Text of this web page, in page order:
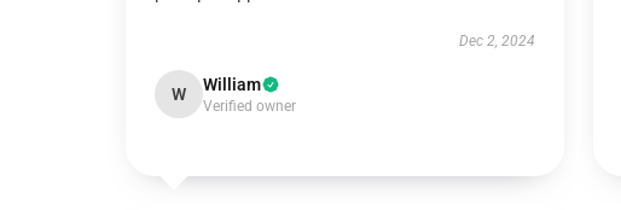
Dec 2, 2024
W William
Verified owner